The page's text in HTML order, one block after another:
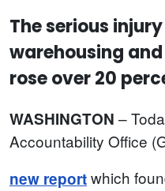
The serious
warehousing
rose over 20
WASHINGTON –
Accountability Office
new reportwhich